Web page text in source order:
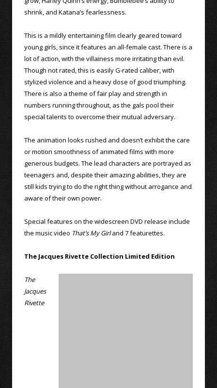
shrink, and Katana’s fearlessness.
This is a mildly entertaining film clearly geared toward
young girls, since it features an all-female cast. There is a
lot of action, with the villainess more irritating than evil.
Though not rated, this is easily G-rated caliber, with
stylized violence and a heavy dose of good triumphing.
There is also a theme of fair play and strength in
numbers running throughout, as the gals pool their
special talents to overcome their mutual adversary.
The animation looks rushed and doesn’t exhibit the care
or motion smoothness of animated films with more
generous budgets. The lead characters are portrayed as
teenagers and, despite their amazing abilities, they are
still kids trying to do the right thing without arrogance and
aware of their own power.
Special features on the widescreen DVD release include
the music video That’s My Girland 7 featurettes.
The Jacques Rivette Collection Limited Edition
The
Jacques
Rivette